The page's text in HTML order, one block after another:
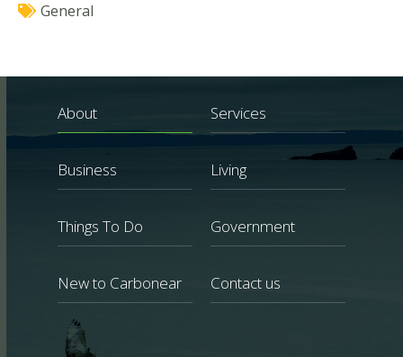
General
About Services
Business Living
Things To Do Government
New to Carbonear Contact us